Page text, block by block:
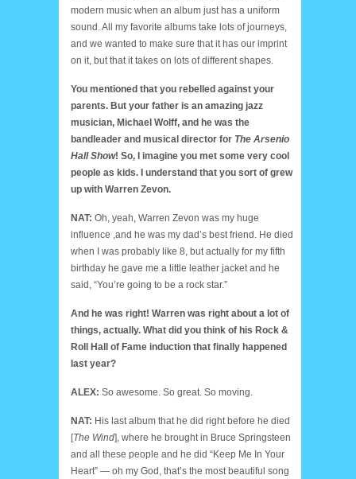
modern music when an album just has a uniform
sound. All my favorite albums take lots of journeys,
and we wanted to make sure that it has our imprint
on it, but that it takes on lots of different shapes.
You mentioned that you rebelled against your
parents. But your father is an amazing jazz
musician, Michael Wolff, and he was the
bandleader and musical director for The Arsenio
Hall Show! So, I imagine you met some very cool
people as kids. I understand that you sort of grew
up with Warren Zevon.
NAT: Oh, yeah, Warren Zevon was my huge
influence ,and he was my dad’s best friend. He died
when I was probably like 8, but actually for my fifth
birthday he gave me a little leather jacket and he
said, “You’re going to be a rock star.”
And he was right! Warren was right about a lot of
things, actually. What did you think of his Rock &
Roll Hall of Fame induction that finally happened
last year?
ALEX: So awesome. So great. So moving.
NAT: His last album that he did right before he died
[The Wind], where he brought in Bruce Springsteen
and all these people and he did “Keep Me In Your
Heart” — oh my God, that’s the most beautiful song